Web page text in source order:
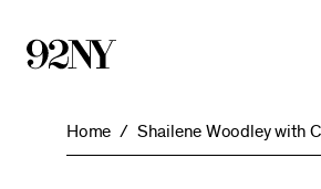
Home Shailene Woodley with